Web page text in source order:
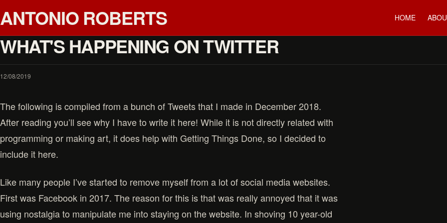
ANTONIO ROBERTS HOME
WHAT'S HAPPENING ON TWITTER
12/08/2019
The following is compiled from a bunch of Tweets that I made in December 2018.
After reading you’ll see why I have to write it here! While it is not directly related with
programming or making art, it does help with Getting Things Done, so I decided to
include it here.
Like many people I’ve started to remove myself from a lot of social media websites.
First was Facebook in 2017. The reason for this is that was really annoyed that it was
using nostalgia to manipulate me into staying on the website. In shoving 10 year-old